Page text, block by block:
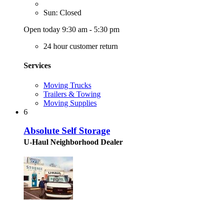
Sun: Closed
Open today 9:30 am - 5:30 pm
24 hour customer return
Services
Moving Trucks
Trailers & Towing
Moving Supplies
6
Absolute Self Storage
U-Haul Neighborhood Dealer